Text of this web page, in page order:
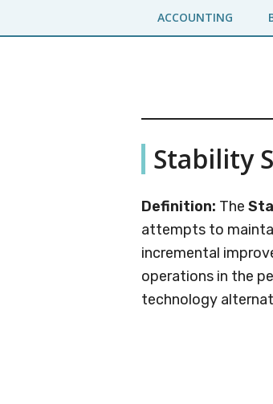
to
to
ACCOUNTING
Business
Encyclopedia
Stability
Definition: The
attempts to
incremental
operations in the
technology